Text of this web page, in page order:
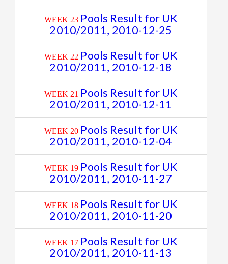
WEEK 23 Pools Result for UK
2010/2011, 2010-12-25
WEEK 22 Pools Result for UK
2010/2011, 2010-12-18
WEEK 21 Pools Result for UK
2010/2011, 2010-12-11
WEEK 20 Pools Result for UK
2010/2011, 2010-12-04
WEEK 19 Pools Result for UK
2010/2011, 2010-11-27
WEEK 18 Pools Result for UK
2010/2011, 2010-11-20
WEEK 17 Pools Result for UK
2010/2011, 2010-11-13